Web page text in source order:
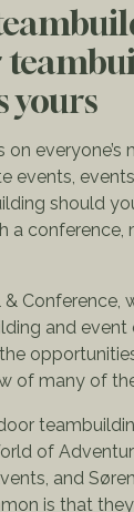
yours
on everyone’s
events,
should
a conference,
Conference,
and
of many of
of
and
is that